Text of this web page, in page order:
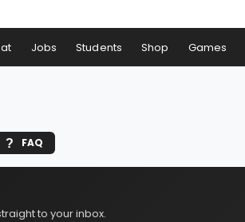
Jobs Students Shop Games
FAQ
to your inbox.